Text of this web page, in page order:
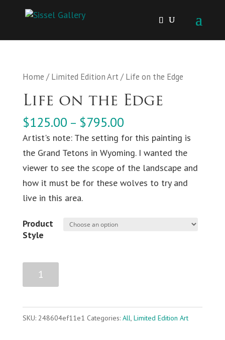
Home /Limited Edition Art/ Life on the Edge
Life on the Edge
$125.00 – $795.00
Artist's note: The setting for this painting is
the Grand Tetons in Wyoming. I wanted the
viewer to see the scope of the landscape and
how it must be for these wolves to try and
live in this area.
Product
Style
on
Edge
SKU: 248604ef11e1 Categories: All Limited Edition Art